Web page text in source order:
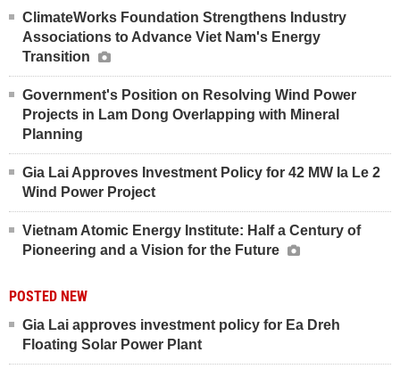
ClimateWorks Foundation Strengthens Industry
Associations to Advance Viet Nam's Energy
Transition
Government's Position on Resolving Wind Power
Projects in Lam Dong Overlapping with Mineral
Planning
Gia Lai Approves Investment Policy for 42 MW Ia Le 2
Wind Power Project
Vietnam Atomic Energy Institute: Half a Century of
Pioneering and a Vision for the Future
POSTED NEW
Gia Lai approves investment policy for Ea Dreh
Floating Solar Power Plant